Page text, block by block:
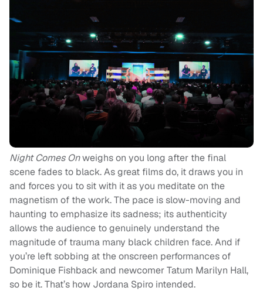
Night Comes Onweighs on you long after the final
scene fades to black. As great films do, it draws you in
and forces you to sit with it as you meditate on the
magnetism of the work. The pace is slow-moving and
haunting to emphasize its sadness; its authenticity
allows the audience to genuinely understand the
magnitude of trauma many black children face. And if
you’re left sobbing at the onscreen performances of
Dominique Fishback and newcomer Tatum Marilyn Hall,
so be it. That’s how Jordana Spiro intended.